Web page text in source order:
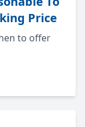
Price
to offer